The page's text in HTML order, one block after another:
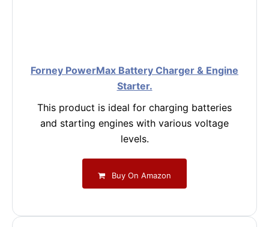
Forney PowerMax Battery Charger & Engine
Starter.
This product is ideal for charging batteries
and starting engines with various voltage
levels.
Buy On Amazon